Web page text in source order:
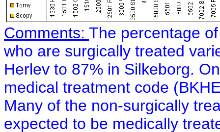
Comments: The percentage
who are surgically treated
Herlev to 87% in Silkeborg.
medical treatment code
Many of the non-surgically
expected to be medically